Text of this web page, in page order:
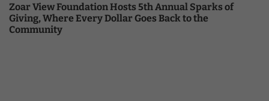
Zoar View Foundation Hosts 5th Annual Sparks of
Giving, Where Every Dollar Goes Back to the
Community